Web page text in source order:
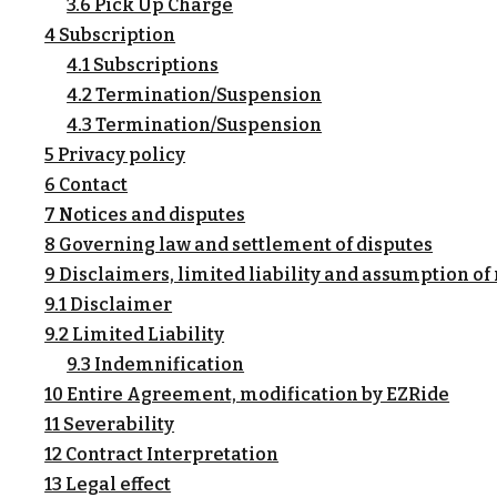
3.6 Pick Up Charge
4 Subscription
4.1 Subscriptions
4.2 Termination/Suspension
4.3 Termination/Suspension
5 Privacy policy
6 Contact
7 Notices and disputes
8 Governing law and settlement of disputes
9 Disclaimers, limited liability and assumption of
9.1 Disclaimer
9.2 Limited Liability
9.3 Indemnification
10 Entire Agreement, modification by EZRide
11 Severability
12 Contract Interpretation
13 Legal effect